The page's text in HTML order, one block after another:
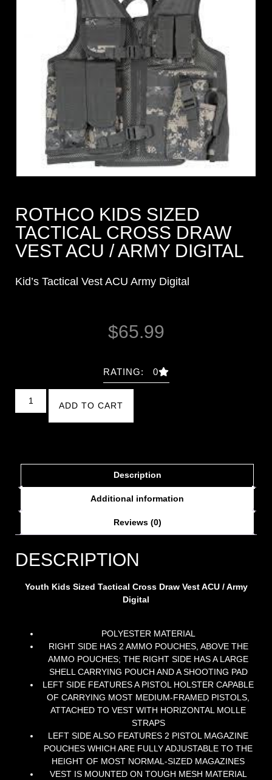
ROTHCO KIDS SIZED
TACTICAL CROSS DRAW
VEST ACU / ARMY DIGITAL
Kid’s Tactical Vest ACU Army Digital
$65.99
RATING: 0
ADD TO CART
Description
Additional information
Reviews (0)
DESCRIPTION
Youth Kids Sized Tactical Cross Draw Vest ACU / Army
Digital
POLYESTER MATERIAL
RIGHT SIDE HAS 2 AMMO POUCHES, ABOVE THE
AMMO POUCHES; THE RIGHT SIDE HAS A LARGE
SHELL CARRYING POUCH AND A SHOOTING PAD
LEFT SIDE FEATURES A PISTOL HOLSTER CAPABLE
OF CARRYING MOST MEDIUM-FRAMED PISTOLS,
ATTACHED TO VEST WITH HORIZONTAL MOLLE
STRAPS
LEFT SIDE ALSO FEATURES 2 PISTOL MAGAZINE
POUCHES WHICH ARE FULLY ADJUSTABLE TO THE
HEIGHT OF MOST NORMAL-SIZED MAGAZINES
VEST IS MOUNTED ON TOUGH MESH MATERIAL